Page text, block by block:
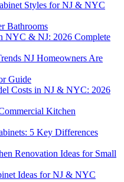
Styles for NJ & NYC
Bathrooms
NYC & NJ: 2026 Complete
NJ Homeowners Are
Guide
Costs in NJ & NYC: 2026
Kitchen
5 Key Differences
Renovation Ideas for Small
Ideas for NJ & NYC